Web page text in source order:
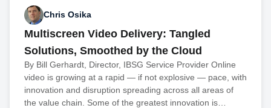
Chris Osika
Multiscreen Video Delivery: Tangled
Solutions, Smoothed by the Cloud
By Bill Gerhardt, Director, IBSG Service Provider Online
video is growing at a rapid — if not explosive — pace, with
innovation and disruption spreading across all areas of
the value chain. Some of the greatest innovation is…